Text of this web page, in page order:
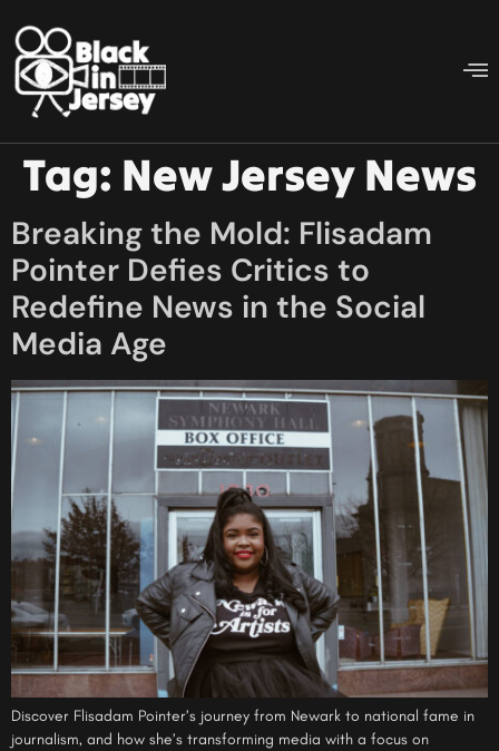
Tag: New Jersey News
Breaking the Mold: Flisadam
Pointer Defies Critics to
Redefine News in the Social
Media Age
Discover Flisadam Pointer’s journey from Newark to national fame in
journalism, and how she’s transforming media with a focus on